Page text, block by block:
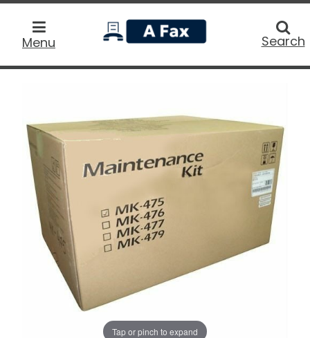
Menu
home
Search
Tap or pinch to expand